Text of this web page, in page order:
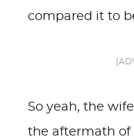
compared it to
So yeah, the
the aftermath of